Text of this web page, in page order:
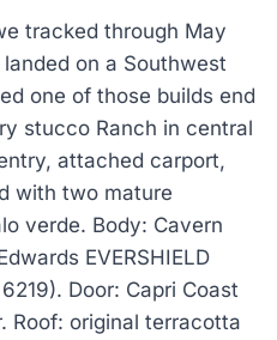
tracked through May
on a Southwest
one of those builds end
stucco Ranch in central
attached carport,
with two mature
verde. Body: Cavern
EVERSHIELD
Door: Capri Coast
Roof: original terracotta